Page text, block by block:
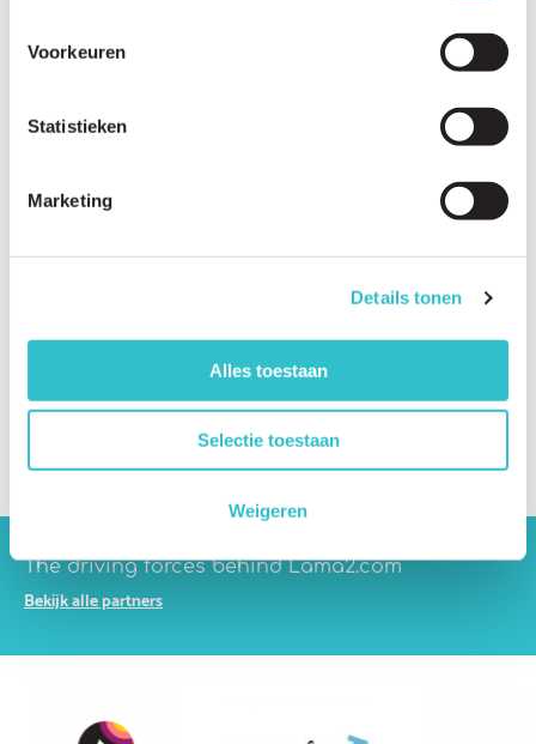
Voorkeuren
Statistieken
Marketing
Details tonen
Alles toestaan
Selectie toestaan
Weigeren
Why are natural history studies important?
Which universities and institutions are researching LAMA2-RD?
What is CRISPR gene editing?
The driving forces behind Lama2.com
Bekijk alle partners